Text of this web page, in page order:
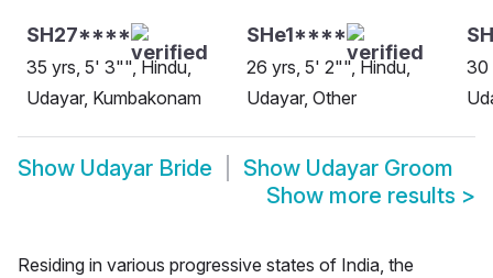
SH27****
35 yrs, 5' 3"", Hindu,
Udayar, Kumbakonam
SHe1****
26 yrs, 5' 2"", Hindu,
Udayar, Other
30
Show Udayar Bride Show Udayar Groom
Show more results >
Residing in various progressive states of India, the